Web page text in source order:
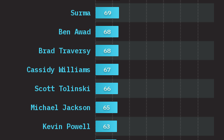
Kevin Powell
Michael Jackson
Scott Tolinski
Cassidy Williams
Brad Traversy
Ben Awad
Surma
63
65
66
67
68
68
69